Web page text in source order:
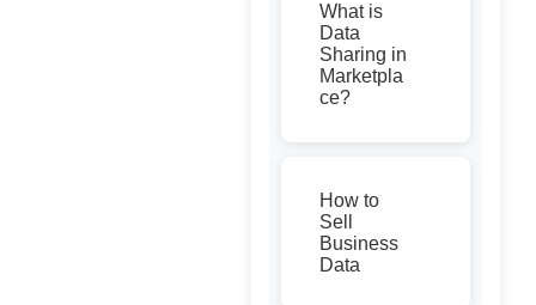
What is
Data
Sharing in
Marketpla
ce?
How to
Sell
Business
Data